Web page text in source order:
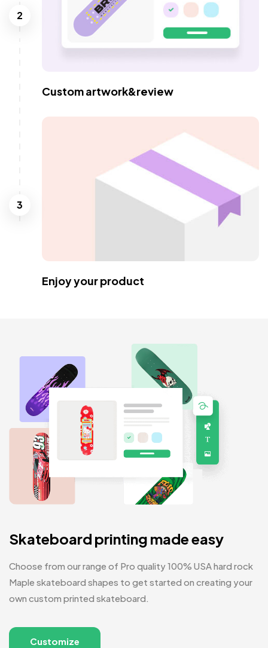
2
Custom artwork&review
3
Enjoy your product
Skateboard printing made easy
Choose from our range of Pro quality 100% USA hard rock
Maple skateboard shapes to get started on creating your
own custom printed skateboard.
Customize